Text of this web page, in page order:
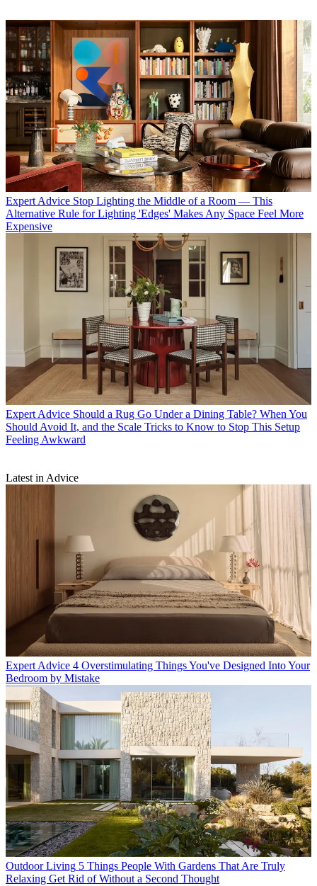
Expert Advice Stop Lighting the Middle of a Room — This
Alternative Rule for Lighting 'Edges' Makes Any Space Feel More
Expensive
Expert Advice Should a Rug Go Under a Dining Table? When You
Should Avoid It, and the Scale Tricks to Know to Stop This Setup
Feeling Awkward
Latest in Advice
Expert Advice 4 Overstimulating Things You've Designed Into Your
Bedroom by Mistake
Outdoor Living 5 Things People With Gardens That Are Truly
Relaxing Get Rid of Without a Second Thought